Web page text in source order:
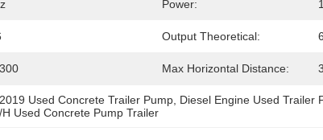
Power:
Output Theoretical:
Max Horizontal Distance:
Used Concrete Trailer Pump Diesel Engine Used Trailer
Used Concrete Pump Trailer